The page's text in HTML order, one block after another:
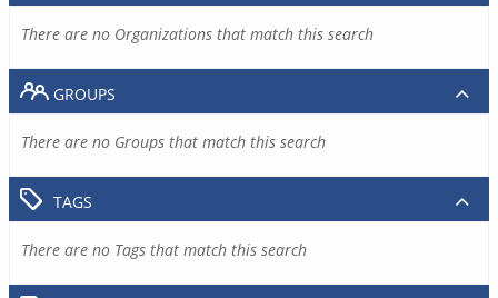
There are no Organizations that match this search
GROUPS
There are no Groups that match this search
TAGS
There are no Tags that match this search